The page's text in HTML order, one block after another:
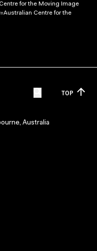
for the Moving Image
Centre for the
TOP
Australia